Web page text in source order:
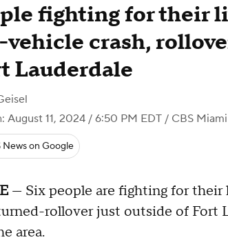
fighting for their
crash,
Lauderdale
August 11, 2024 / 6:50 PM EDT / CBS Miami
News on Google
— Six people are fighting for their
rollover just outside of Fort
area.